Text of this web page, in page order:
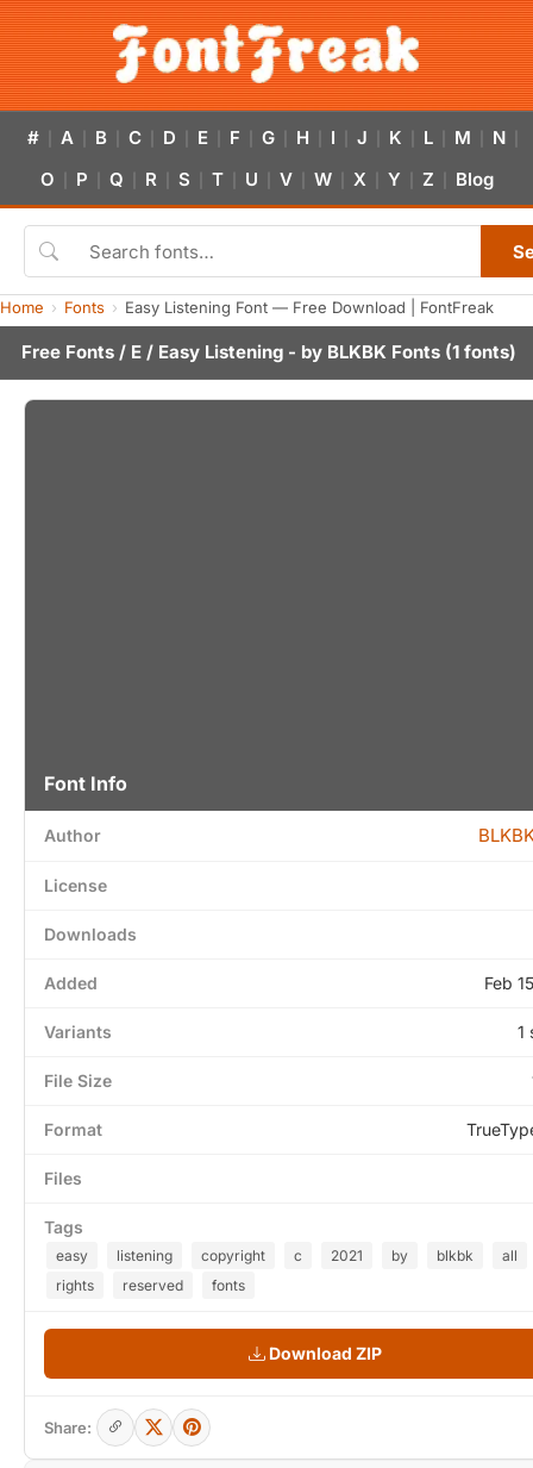
# A B C D E F G H I J K L M N
O P Q R S T U V W X Y Z Blog
Home Fonts Easy Listening Font — Free Download | FontFreak
Free Fonts / E / Easy Listening - by BLKBK Fonts (1 fonts)
Font Info
Author
License
Downloads
Added Feb
Variants 1
File Size
Format
Files
Tags
easy listening copyright c 2021 by blkbk
all
rights
reserved fonts
Download ZIP
Share: